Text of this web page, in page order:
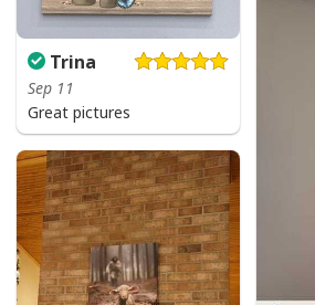
Trina
Sep 11
Great pictures